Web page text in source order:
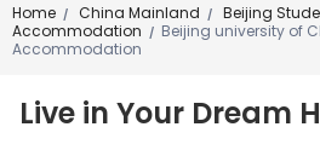
Home / China Mainland /
Beijing
Accommodation
/ Beijing university of
Accommodation
Live in Your Dream